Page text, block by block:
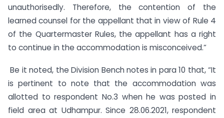
unauthorisedly. Therefore, the contention of the
learned counsel for the appellant that in view of Rule 4
of the Quartermaster Rules, the appellant has a right
to continue in the accommodation is misconceived.”
Be it noted, the Division Bench notes in para 10 that, “It
is pertinent to note that the accommodation was
allotted to respondent No.3 when he was posted in
field area at Udhampur. Since 28.06.2021, respondent